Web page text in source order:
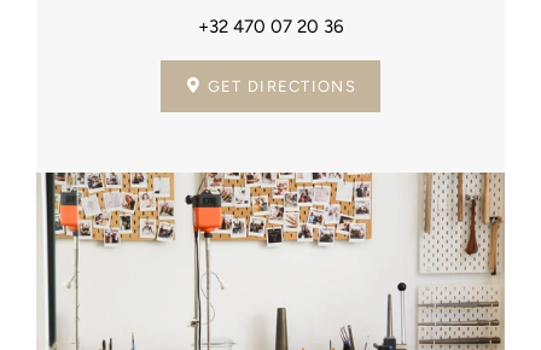
+32 470 07 20 36
GET DIRECTIONS